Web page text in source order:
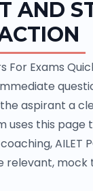
AND
For Exams
aspirant a
uses this
AILET
relevant,